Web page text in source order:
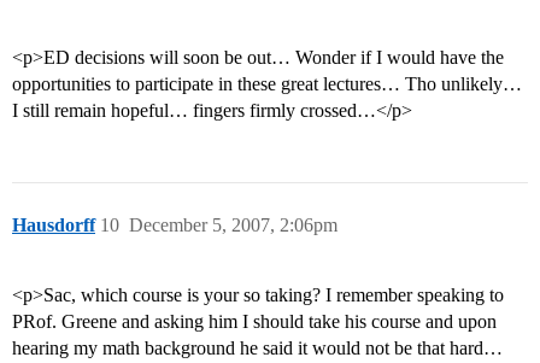
<p>ED decisions will soon be out… Wonder if I would have the
opportunities to participate in these great lectures… Tho unlikely…
I still remain hopeful… fingers firmly crossed…</p>
Hausdorff December 5, 2007, 2:06pm
10
<p>Sac, which course is your so taking? I remember speaking to
PRof. Greene and asking him I should take his course and upon
hearing my math background he said it would not be that hard…